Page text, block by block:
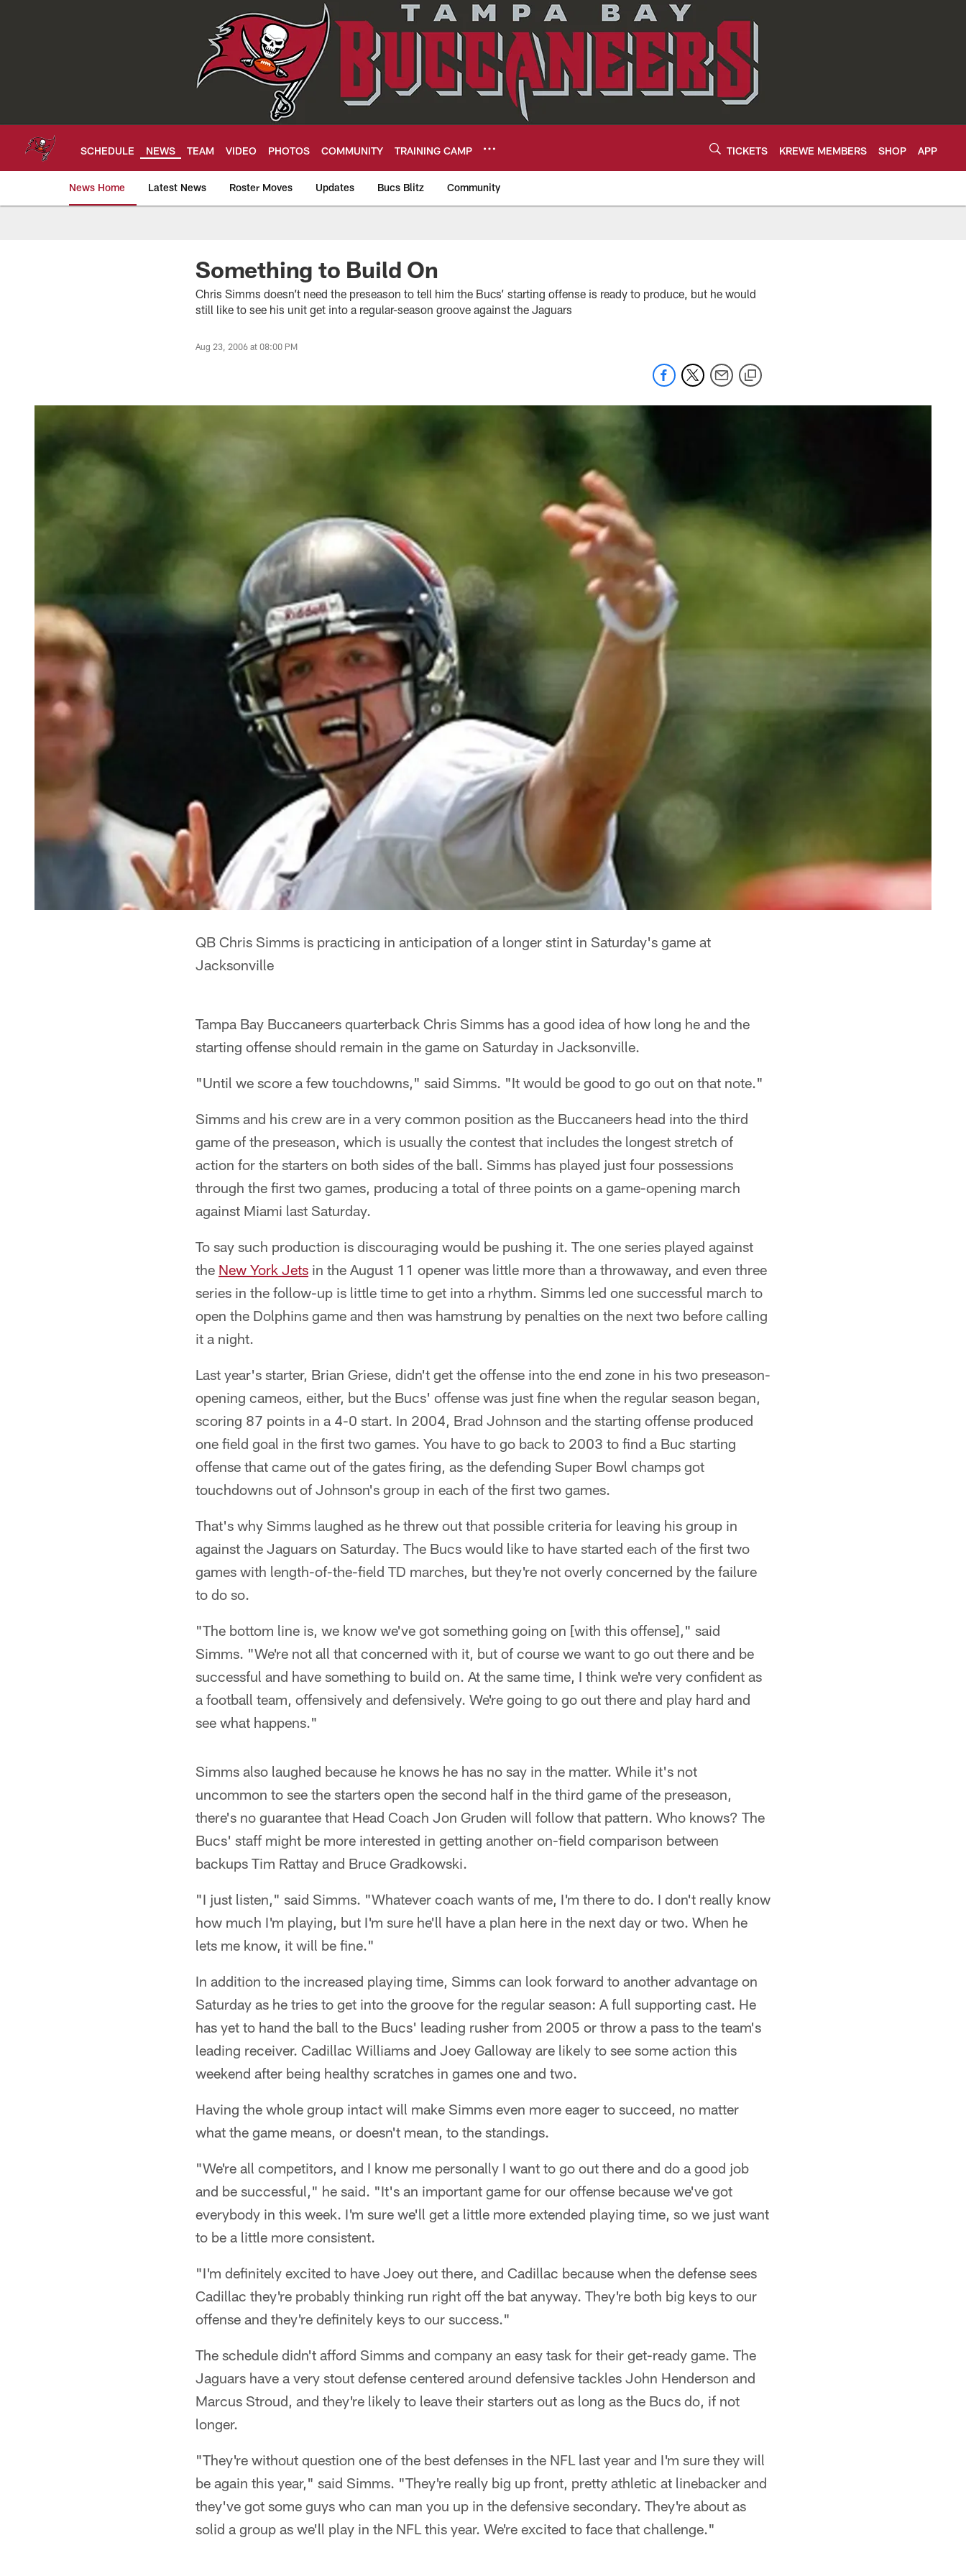
SCHEDULE NEWS TEAM VIDEO PHOTOS COMMUNITY TRAINING CAMP TICKETS KREWE MEMBERS SHOP APP
News Home Latest News Roster Moves Updates Bucs Blitz Community
Tampa Bay Buccaneers
Something to Build On
Chris Simms doesn’t need the preseason to tell him the Bucs’ starting offense is ready to produce, but he would
still like to see his unit get into a regular-season groove against the Jaguars
Aug 23, 2006 at 08:00 PM
QB Chris Simms is practicing in anticipation of a longer stint in Saturday's game at
Jacksonville
Tampa Bay Buccaneers quarterback Chris Simms has a good idea of how long he and the
starting offense should remain in the game on Saturday in Jacksonville.
"Until we score a few touchdowns," said Simms. "It would be good to go out on that note."
Simms and his crew are in a very common position as the Buccaneers head into the third
game of the preseason, which is usually the contest that includes the longest stretch of
action for the starters on both sides of the ball. Simms has played just four possessions
through the first two games, producing a total of three points on a game-opening march
against Miami last Saturday.
To say such production is discouraging would be pushing it. The one series played against
the New York Jets in the August 11 opener was little more than a throwaway, and even three
series in the follow-up is little time to get into a rhythm. Simms led one successful march to
open the Dolphins game and then was hamstrung by penalties on the next two before calling
it a night.
Last year's starter, Brian Griese, didn't get the offense into the end zone in his two preseason-
opening cameos, either, but the Bucs' offense was just fine when the regular season began,
scoring 87 points in a 4-0 start. In 2004, Brad Johnson and the starting offense produced
one field goal in the first two games. You have to go back to 2003 to find a Buc starting
offense that came out of the gates firing, as the defending Super Bowl champs got
touchdowns out of Johnson's group in each of the first two games.
That's why Simms laughed as he threw out that possible criteria for leaving his group in
against the Jaguars on Saturday. The Bucs would like to have started each of the first two
games with length-of-the-field TD marches, but they're not overly concerned by the failure
to do so.
"The bottom line is, we know we've got something going on [with this offense]," said
Simms. "We're not all that concerned with it, but of course we want to go out there and be
successful and have something to build on. At the same time, I think we're very confident as
a football team, offensively and defensively. We're going to go out there and play hard and
see what happens."
Simms also laughed because he knows he has no say in the matter. While it's not
uncommon to see the starters open the second half in the third game of the preseason,
there's no guarantee that Head Coach Jon Gruden will follow that pattern. Who knows? The
Bucs' staff might be more interested in getting another on-field comparison between
backups Tim Rattay and Bruce Gradkowski.
"I just listen," said Simms. "Whatever coach wants of me, I'm there to do. I don't really know
how much I'm playing, but I'm sure he'll have a plan here in the next day or two. When he
lets me know, it will be fine."
In addition to the increased playing time, Simms can look forward to another advantage on
Saturday as he tries to get into the groove for the regular season: A full supporting cast. He
has yet to hand the ball to the Bucs' leading rusher from 2005 or throw a pass to the team's
leading receiver. Cadillac Williams and Joey Galloway are likely to see some action this
weekend after being healthy scratches in games one and two.
Having the whole group intact will make Simms even more eager to succeed, no matter
what the game means, or doesn't mean, to the standings.
"We're all competitors, and I know me personally I want to go out there and do a good job
and be successful," he said. "It's an important game for our offense because we've got
everybody in this week. I'm sure we'll get a little more extended playing time, so we just want
to be a little more consistent.
"I'm definitely excited to have Joey out there, and Cadillac because when the defense sees
Cadillac they're probably thinking run right off the bat anyway. They're both big keys to our
offense and they're definitely keys to our success."
The schedule didn't afford Simms and company an easy task for their get-ready game. The
Jaguars have a very stout defense centered around defensive tackles John Henderson and
Marcus Stroud, and they're likely to leave their starters out as long as the Bucs do, if not
longer.
"They're without question one of the best defenses in the NFL last year and I'm sure they will
be again this year," said Simms. "They're really big up front, pretty athletic at linebacker and
they've got some guys who can man you up in the defensive secondary. They're about as
solid a group as we'll play in the NFL this year. We're excited to face that challenge."